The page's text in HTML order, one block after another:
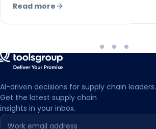
Read more
AI-driven decisions for supply chain leaders.
Get the latest supply chain
insights in your inbox.
Leave this field empty